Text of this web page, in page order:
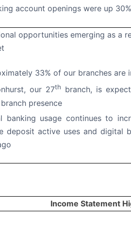
account openings were up
opportunities emerging as a
33% of our branches are
our 27th
branch, is
presence
banking usage continues to
deposit active uses and digital
Income Statement